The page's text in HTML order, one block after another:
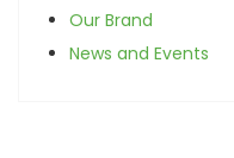
Our Brand
News and Events